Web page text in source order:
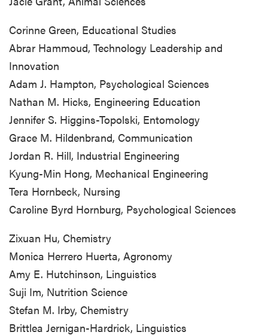
Corinne Green, Educational Studies
Abrar Hammoud, Technology Leadership and
Innovation
Adam J. Hampton, Psychological Sciences
Nathan M. Hicks, Engineering Education
Jennifer S. Higgins-Topolski, Entomology
Grace M. Hildenbrand, Communication
Jordan R. Hill, Industrial Engineering
Kyung-Min Hong, Mechanical Engineering
Tera Hornbeck, Nursing
Caroline Byrd Hornburg, Psychological Sciences
Zixuan Hu, Chemistry
Monica Herrero Huerta, Agronomy
Amy E. Hutchinson, Linguistics
Suji Im, Nutrition Science
Stefan M. Irby, Chemistry
Brittlea Jernigan-Hardrick, Linguistics